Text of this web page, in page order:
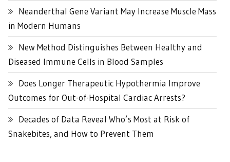
Neanderthal Gene Variant May Increase Muscle Mass
in Modern Humans
New Method Distinguishes Between Healthy and
Diseased Immune Cells in Blood Samples
Does Longer Therapeutic Hypothermia Improve
Outcomes for Out-of-Hospital Cardiac Arrests?
Decades of Data Reveal Who’s Most at Risk of
Snakebites, and How to Prevent Them